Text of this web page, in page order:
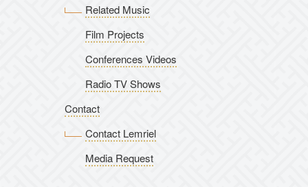
Related Music
Film Projects
Conferences Videos
Radio TV Shows
Contact
Contact Lemriel
Media Request